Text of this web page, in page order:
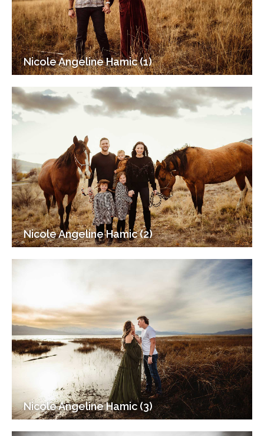
Nicole Angeline Hamic (1)
Nicole Angeline Hamic (2)
Nicole Angeline Hamic (3)